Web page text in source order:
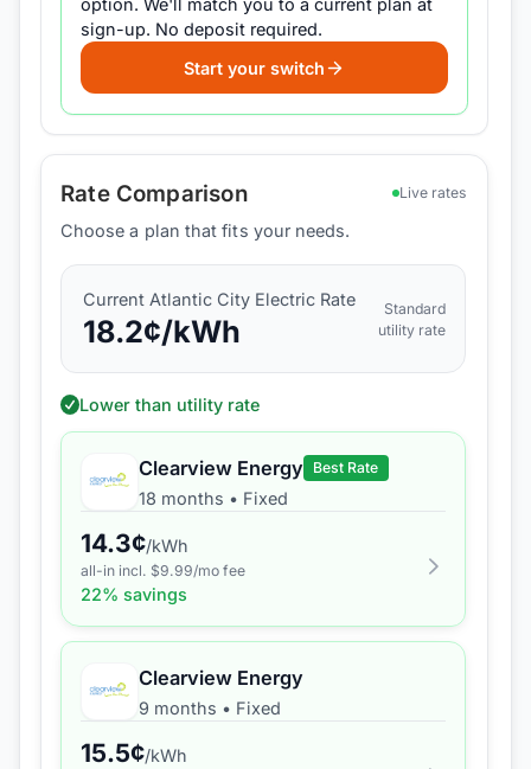
option. We'll match you to a current plan at
sign-up. No deposit required.
Start your switch
Rate Comparison Live rates
Choose a plan that fits your needs.
CurrentAtlantic City Electric Rate
18.2¢/kWh
Standard
utility rate
Lower than utility rate
Clearview Energy Best Rate
18 months • Fixed
14.3¢/kWh
all-in incl. $9.99/mo fee
22% savings
Clearview Energy
9 months • Fixed
15.5¢/kWh